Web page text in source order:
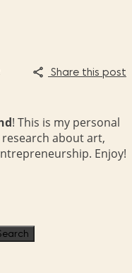
Share this post
! This is my personal
about art,
Enjoy!